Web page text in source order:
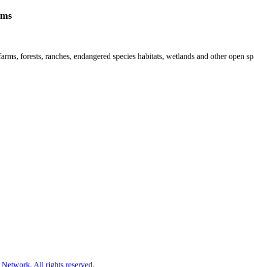
forests, ranches, endangered species habitats, wetlands and other open
All rights reserved.